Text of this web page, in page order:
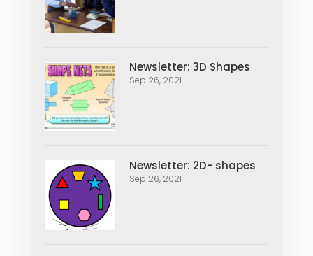
Newsletter: 3D Shapes
Sep 26, 2021
Newsletter: 2D- shapes
Sep 26, 2021